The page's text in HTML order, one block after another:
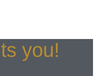
you!